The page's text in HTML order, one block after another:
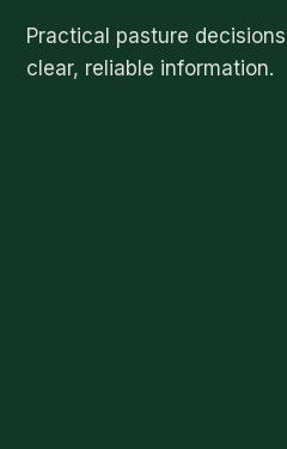
Practical pasture
clear, reliable information.